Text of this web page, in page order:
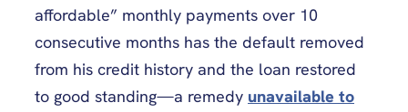
affordable” monthly payments over 10
consecutive months has the default removed
from his credit history and the loan restored
to good standing—a remedy unavailable to